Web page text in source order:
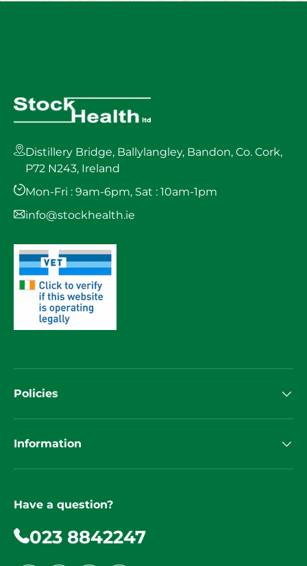
Distillery Bridge, Ballylangley, Bandon, Co. Cork,
P72 N243, Ireland
Mon-Fri : 9am-6pm, Sat : 10am-1pm
info@stockhealth.ie
Policies
Information
Have a question?
023 8842247